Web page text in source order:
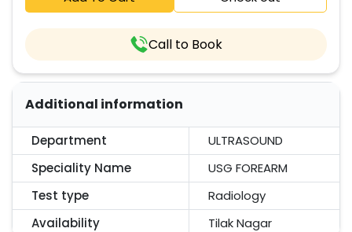
Call to Book
Additional information
Department
ULTRASOUND
Speciality Name
USG FOREARM
Test type
Radiology
Availability
Tilak Nagar